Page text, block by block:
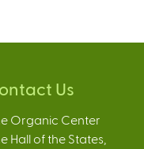
Us
Organic Center
Hall of the States,